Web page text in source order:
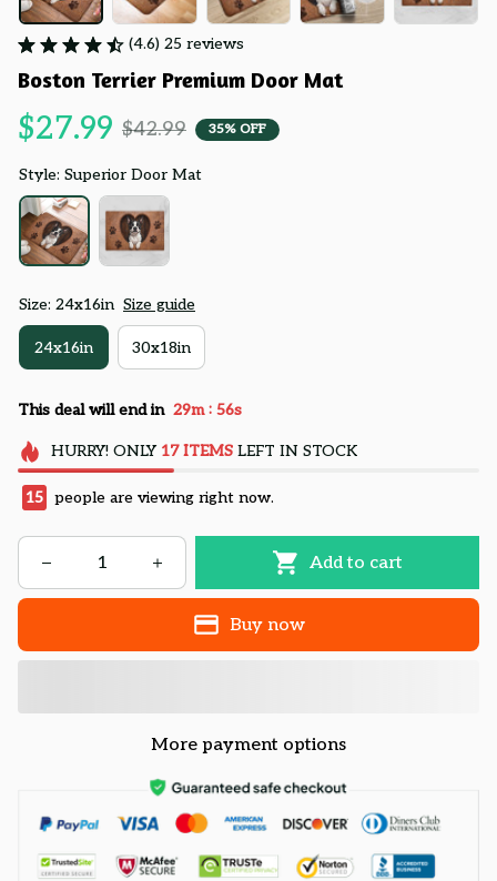
(4.6) 25 reviews
Boston Terrier Premium Door Mat
$27.99 $42.99 35% OFF
Style: Superior Door Mat
Size: 24x16in Size guide
24x16in 30x18in
This deal will end in 29m : 54s
HURRY! ONLY 17 ITEMSLEFT IN STOCK
15 people are viewing right now.
Add to cart
Buy now
More payment options